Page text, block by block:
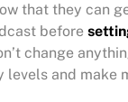
that they can
before
change
levels and make